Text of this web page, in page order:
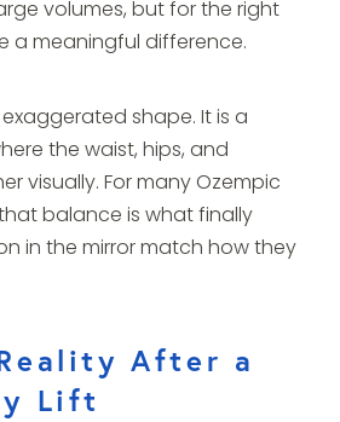
volumes, but for the right
a meaningful difference.
shape. It is a
the waist, hips, and
visually. For many Ozempic
balance is what finally
in the mirror match how they
After a
Lift